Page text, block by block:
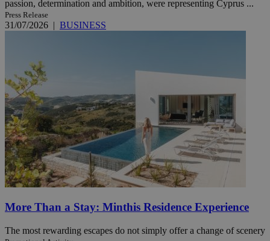
passion, determination and ambition, were representing Cyprus ...
Press Release
31/07/2026 | BUSINESS
More Than a Stay: Minthis Residence Experience
The most rewarding escapes do not simply offer a change of scenery